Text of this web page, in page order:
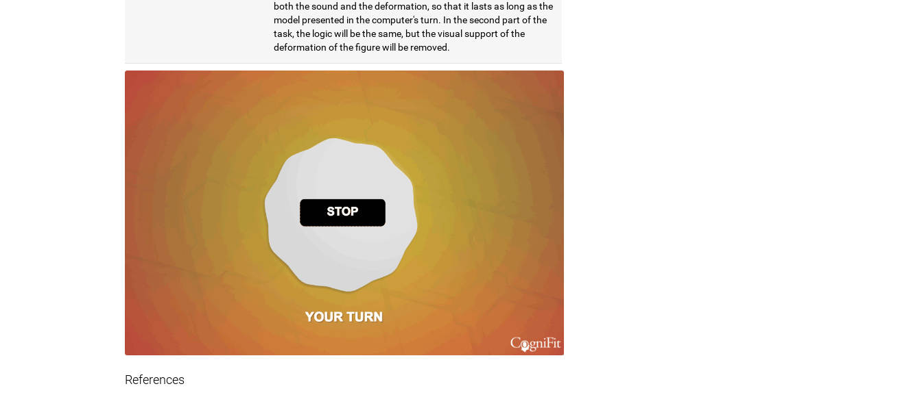
both the sound and the deformation, so that it lasts as long as the
model presented in the computer's turn. In the second part of the
task, the logic will be the same, but the visual support of the
deformation of the figure will be removed.
References